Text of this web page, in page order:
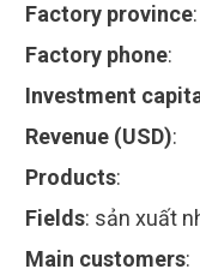
Factory province:
Factory phone:
Investment
Revenue (USD):
Products:
Fields: sản xuất
Main customers: